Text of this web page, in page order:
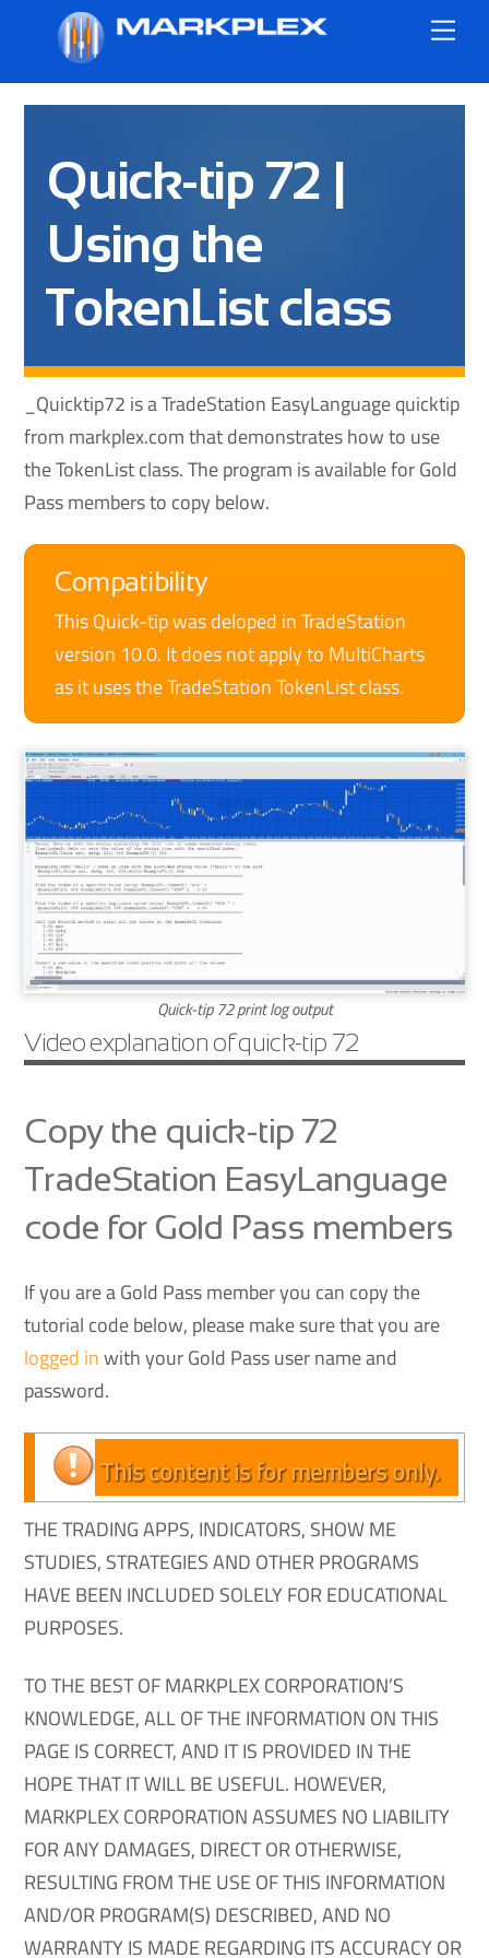
content
Quick-tip 72 |
Using the
TokenList class
_Quicktip72 is a TradeStation EasyLanguage quicktip
from markplex.com that demonstrates how to use
the TokenList class. The program is available for Gold
Pass members to copy below.
Compatibility
This Quick-tip was deloped in TradeStation
version 10.0. It does not apply to MultiCharts
as it uses the TradeStation TokenList class.
Quick-tip 72 print log output
Video explanation of quick-tip 72
Copy the quick-tip 72
TradeStation EasyLanguage
code for Gold Pass members
If you are a Gold Pass member you can copy the
tutorial code below, please make sure that you are
logged inwith your Gold Pass user name and
password.
This content is for members only.
THE TRADING APPS, INDICATORS, SHOW ME
STUDIES, STRATEGIES AND OTHER PROGRAMS
HAVE BEEN INCLUDED SOLELY FOR EDUCATIONAL
PURPOSES.
TO THE BEST OF MARKPLEX CORPORATION’S
KNOWLEDGE, ALL OF THE INFORMATION ON THIS
PAGE IS CORRECT, AND IT IS PROVIDED IN THE
HOPE THAT IT WILL BE USEFUL. HOWEVER,
MARKPLEX CORPORATION ASSUMES NO LIABILITY
FOR ANY DAMAGES, DIRECT OR OTHERWISE,
RESULTING FROM THE USE OF THIS INFORMATION
AND/OR PROGRAM(S) DESCRIBED, AND NO
WARRANTY IS MADE REGARDING ITS ACCURACY OR